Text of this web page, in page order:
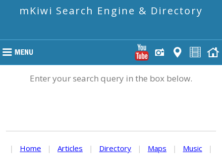
mKiwi Search Engine & Directory
Enter your search query in the box below.
| Home | Articles | Directory | Maps | Music
|